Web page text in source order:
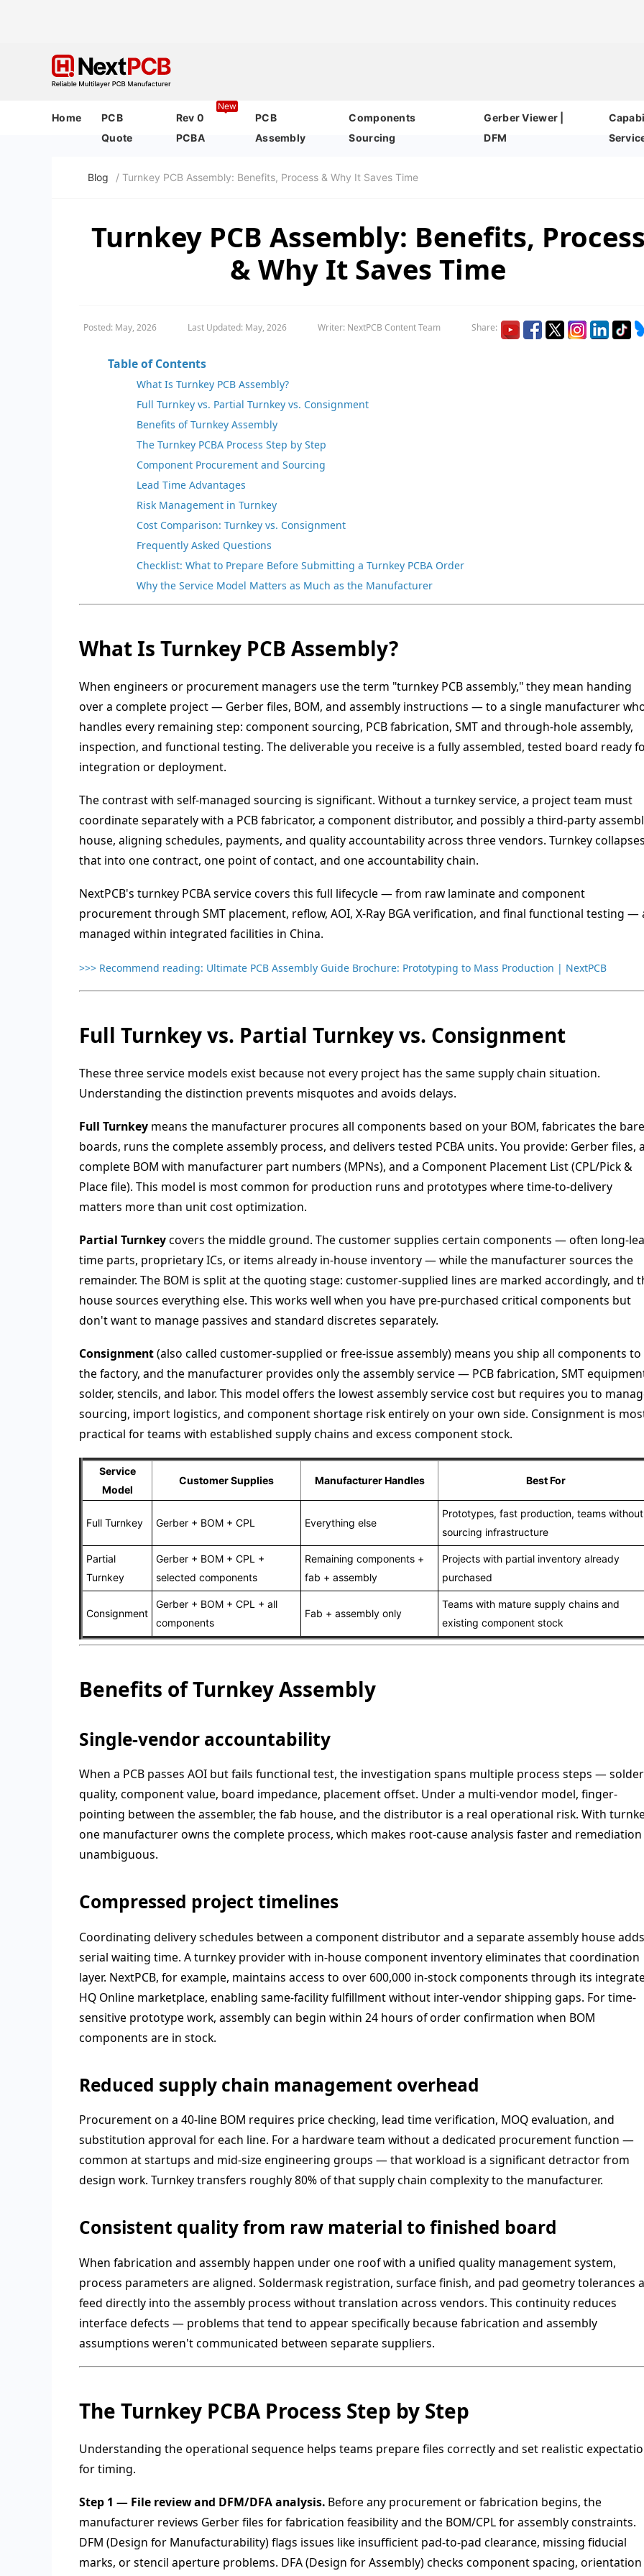
Home
PCB
Quote
Rev 0
PCBA
New
PCB
Assembly
Components
Sourcing
Gerber Viewer |
DFM
Blog / Turnkey PCB Assembly: Benefits, Process & Why It Saves Time
Turnkey PCB Assembly: Benefits,
& Why It Saves Time
Posted: May, 2026 Last Updated: May, 2026 Writer: NextPCB Content Team Share:
Table of Contents
What Is Turnkey PCB Assembly?
Full Turnkey vs. Partial Turnkey vs. Consignment
Benefits of Turnkey Assembly
The Turnkey PCBA Process Step by Step
Component Procurement and Sourcing
Lead Time Advantages
Risk Management in Turnkey
Cost Comparison: Turnkey vs. Consignment
Frequently Asked Questions
Checklist: What to Prepare Before Submitting a Turnkey PCBA Order
Why the Service Model Matters as Much as the Manufacturer
What Is Turnkey PCB Assembly?
When engineers or procurement managers use the term "turnkey PCB assembly," they mean handing
over a complete project — Gerber files, BOM, and assembly instructions — to a single manufacturer
handles every remaining step: component sourcing, PCB fabrication, SMT and through-hole assembly,
inspection, and functional testing. The deliverable you receive is a fully assembled, tested board ready
integration or deployment.
The contrast with self-managed sourcing is significant. Without a turnkey service, a project team must
coordinate separately with a PCB fabricator, a component distributor, and possibly a third-party
house, aligning schedules, payments, and quality accountability across three vendors. Turnkey
that into one contract, one point of contact, and one accountability chain.
NextPCB's turnkey PCBA service covers this full lifecycle — from raw laminate and component
procurement through SMT placement, reflow, AOI, X-Ray BGA verification, and final functional testing —
managed within integrated facilities in China.
>>> Recommend reading: Ultimate PCB Assembly Guide Brochure: Prototyping to Mass Production | NextPCB
Full Turnkey vs. Partial Turnkey vs. Consignment
These three service models exist because not every project has the same supply chain situation.
Understanding the distinction prevents misquotes and avoids delays.
Full Turnkey means the manufacturer procures all components based on your BOM, fabricates the bare
boards, runs the complete assembly process, and delivers tested PCBA units. You provide: Gerber files,
complete BOM with manufacturer part numbers (MPNs), and a Component Placement List (CPL/Pick &
Place file). This model is most common for production runs and prototypes where time-to-delivery
matters more than unit cost optimization.
Partial Turnkeycovers the middle ground. The customer supplies certain components — often long-
time parts, proprietary ICs, or items already in-house inventory — while the manufacturer sources the
remainder. The BOM is split at the quoting stage: customer-supplied lines are marked accordingly, and
house sources everything else. This works well when you have pre-purchased critical components but
don't want to manage passives and standard discretes separately.
Consignment(also called customer-supplied or free-issue assembly) means you ship all components to
the factory, and the manufacturer provides only the assembly service — PCB fabrication, SMT
solder, stencils, and labor. This model offers the lowest assembly service cost but requires you to
sourcing, import logistics, and component shortage risk entirely on your own side. Consignment is
practical for teams with established supply chains and excess component stock.
Service
Model
Customer Supplies Manufacturer Handles Best For
Full Turnkey Gerber + BOM + CPL Everything else
Prototypes, fast production, teams without
sourcing infrastructure
Partial
Turnkey
Gerber + BOM + CPL +
selected components
Remaining components +
fab + assembly
Projects with partial inventory already
purchased
Consignment
Gerber + BOM + CPL + all
components
Fab + assembly only
Teams with mature supply chains and
existing component stock
Benefits of Turnkey Assembly
Single-vendor accountability
When a PCB passes AOI but fails functional test, the investigation spans multiple process steps — solder
quality, component value, board impedance, placement offset. Under a multi-vendor model, finger-
pointing between the assembler, the fab house, and the distributor is a real operational risk. With
one manufacturer owns the complete process, which makes root-cause analysis faster and remediation
unambiguous.
Compressed project timelines
Coordinating delivery schedules between a component distributor and a separate assembly house adds
serial waiting time. A turnkey provider with in-house component inventory eliminates that coordination
layer. NextPCB, for example, maintains access to over 600,000 in-stock components through its
HQ Online marketplace, enabling same-facility fulfillment without inter-vendor shipping gaps. For time-
sensitive prototype work, assembly can begin within 24 hours of order confirmation when BOM
components are in stock.
Reduced supply chain management overhead
Procurement on a 40-line BOM requires price checking, lead time verification, MOQ evaluation, and
substitution approval for each line. For a hardware team without a dedicated procurement function —
common at startups and mid-size engineering groups — that workload is a significant detractor from
design work. Turnkey transfers roughly 80% of that supply chain complexity to the manufacturer.
Consistent quality from raw material to finished board
When fabrication and assembly happen under one roof with a unified quality management system,
process parameters are aligned. Soldermask registration, surface finish, and pad geometry tolerances
feed directly into the assembly process without translation across vendors. This continuity reduces
interface defects — problems that tend to appear specifically because fabrication and assembly
assumptions weren't communicated between separate suppliers.
The Turnkey PCBA Process Step by Step
Understanding the operational sequence helps teams prepare files correctly and set realistic
for timing.
Step 1 — File review and DFM/DFA analysis. Before any procurement or fabrication begins, the
manufacturer reviews Gerber files for fabrication feasibility and the BOM/CPL for assembly constraints.
DFM (Design for Manufacturability) flags issues like insufficient pad-to-pad clearance, missing fiducial
marks, or stencil aperture problems. DFA (Design for Assembly) checks component spacing, orientation